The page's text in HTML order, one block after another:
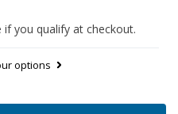
if you qualify at checkout.
options